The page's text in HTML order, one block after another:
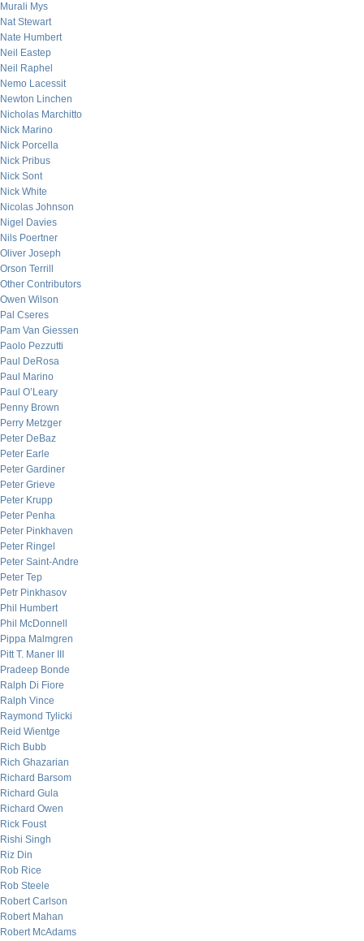
Murali Mys
Nat Stewart
Nate Humbert
Neil Eastep
Neil Raphel
Nemo Lacessit
Newton Linchen
Nicholas Marchitto
Nick Marino
Nick Porcella
Nick Pribus
Nick Sont
Nick White
Nicolas Johnson
Nigel Davies
Nils Poertner
Oliver Joseph
Orson Terrill
Other Contributors
Owen Wilson
Pal Cseres
Pam Van Giessen
Paolo Pezzutti
Paul DeRosa
Paul Marino
Paul O’Leary
Penny Brown
Perry Metzger
Peter DeBaz
Peter Earle
Peter Gardiner
Peter Grieve
Peter Krupp
Peter Penha
Peter Pinkhaven
Peter Ringel
Peter Saint-Andre
Peter Tep
Petr Pinkhasov
Phil Humbert
Phil McDonnell
Pippa Malmgren
Pitt T. Maner III
Pradeep Bonde
Ralph Di Fiore
Ralph Vince
Raymond Tylicki
Reid Wientge
Rich Bubb
Rich Ghazarian
Richard Barsom
Richard Gula
Richard Owen
Rick Foust
Rishi Singh
Riz Din
Rob Rice
Rob Steele
Robert Carlson
Robert Mahan
Robert McAdams